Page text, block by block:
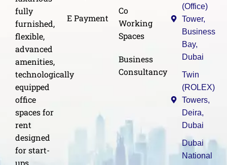
fully
furnished,
flexible,
advanced
amenities,
technologically
equipped
office
spaces for
rent
designed
for start-
ups,
E Payment
Co
Working
Spaces
Business
Consultancy
(Office)
Tower,
Business
Bay,
Dubai
Twin
(ROLEX)
Towers,
Deira,
Dubai
Dubai
National